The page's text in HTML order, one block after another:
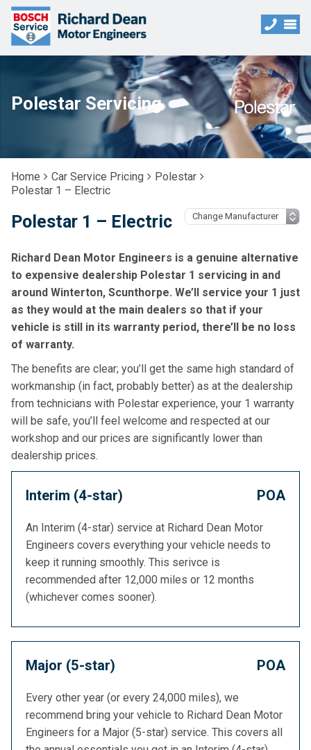
Polestar Servicing
Home Car Service Pricing
Polestar
Polestar 1 – Electric
Polestar 1 – Electric
Richard Dean Motor Engineers is a genuine alternative
to expensive dealership Polestar 1 servicing in and
around Winterton, Scunthorpe. We’ll service your 1 just
as they would at the main dealers so that if your
vehicle is still in its warranty period, there’ll be no loss
of warranty.
The benefits are clear; you’ll get the same high standard of
workmanship (in fact, probably better) as at the dealership
from technicians with Polestar experience, your 1 warranty
will be safe, you’ll feel welcome and respected at our
workshop and our prices are significantly lower than
dealership prices.
Interim (4-star) POA
An Interim (4-star) service at Richard Dean Motor
Engineers covers everything your vehicle needs to
keep it running smoothly. This serivce is
recommended after 12,000 miles or 12 months
(whichever comes sooner).
Major (5-star) POA
Every other year (or every 24,000 miles), we
recommend bring your vehicle to Richard Dean Motor
Engineers for a Major (5-star) service. This covers all